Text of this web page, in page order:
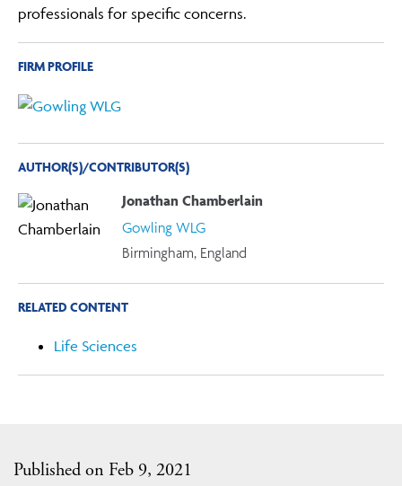
Published on Feb 9, 2021
professionals for specific concerns.
FIRM PROFILE
AUTHOR(S)/CONTRIBUTOR(S)
Jonathan Chamberlain
Gowling WLG
Birmingham, England
RELATED CONTENT
Life Sciences